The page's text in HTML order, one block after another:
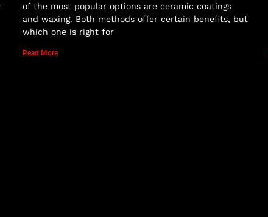
of the most popular options are ceramic coatings
and waxing. Both methods offer certain benefits, but
which one is right for
Read More